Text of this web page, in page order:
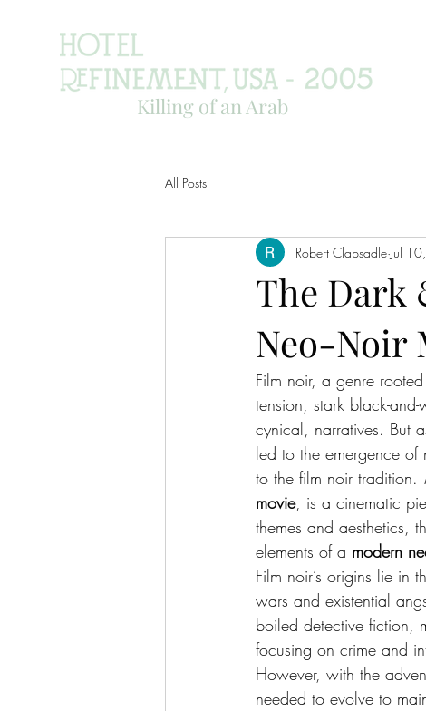
Killing of an Arab
All Posts
The Dark
Neo-Noir
Robert Clapsadle Jul
Film noir, a genre
tension, stark black-
cynical, narratives. But
led to the emergence of
to the film noir tradition.
movie, is a cinematic
themes and aesthetics,
elements of a modern
Film noir’s origins lie in
wars and existential
boiled detective fiction,
focusing on crime and
However, with the
needed to evolve to